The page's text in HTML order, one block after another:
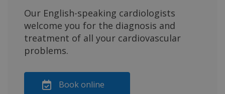
Our English-speaking cardiologists
welcome you for the diagnosis and
treatment of all your cardiovascular
problems.
Book online